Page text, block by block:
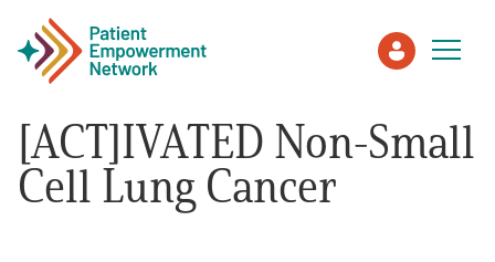
Patient
[ACT]IVATED Non-Small
Cell Lung Cancer